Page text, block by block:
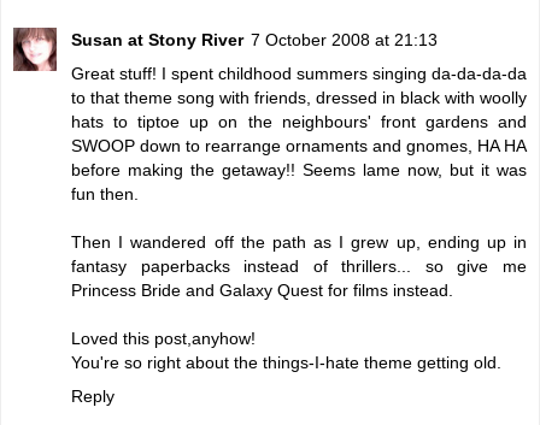
Susan at Stony River 7 October 2008 at 21:13
Great stuff! I spent childhood summers singing da-da-da-da
to that theme song with friends, dressed in black with woolly
hats to tiptoe up on the neighbours' front gardens and
SWOOP down to rearrange ornaments and gnomes, HA HA
before making the getaway!! Seems lame now, but it was
fun then.
Then I wandered off the path as I grew up, ending up in
fantasy paperbacks instead of thrillers... so give me
Princess Bride and Galaxy Quest for films instead.
Loved this post,anyhow!
You're so right about the things-I-hate theme getting old.
Reply